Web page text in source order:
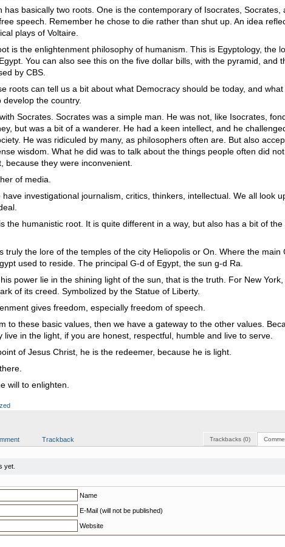
has basically two roots. One is the contemporary of Isocrates, Socrates,
speech. Remember he chose to die rather than shut up. An idea
plays of Voltaire.
is the enlightenment philosophy of humanism. This is Egyptology, the
You can also see this on the five dollar bills, with the pyramid, and
by CBS.
roots can tell us a bit about what Democracy should be today, and what
develop the country.
Socrates. Socrates was a simple man. He was not, like Isocrates,
but was a bit of a wanderer. He had a keen intellect, and he
He was ridiculed by many, as philosophers often are. But also
wisdom. What he did was to talk about the things people often did
because they were inconvenient.
of media.
have investigational journalism, critics, thinkers, intellectual. We all look
the humanistic root. It is quite different in a way, but also has a bit of the
truly the lore of the temples of the city Heliopolis or On. Where the main
used to reside. The principal G-d of Egypt, the sun g-d Ra.
power lie in the shining light of the sun, that is the truth. For New York,
of its creed. Symbolized by the Statue of Liberty.
gives freedom, especially freedom of speech.
to these basic values, then we have a gateway to the other values.
live in the light, if you are honest, respectful, humble and live to serve.
of Jesus Christ, he is the redeemer, because he is light.
will to enlighten.
Trackbacks (0)
Trackback
yet.
Name
E-Mail (will not be published)
Website